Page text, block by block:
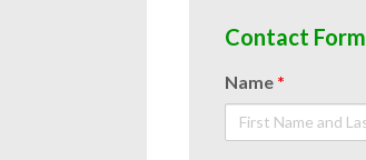
Contact Form
Name *